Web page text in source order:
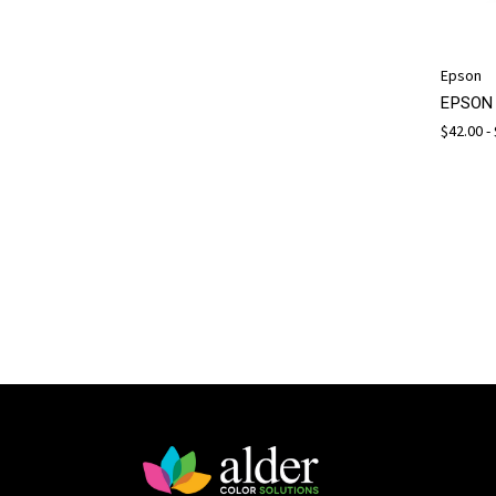
Epson
$42.00 -